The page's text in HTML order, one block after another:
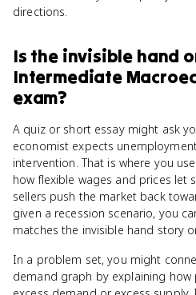
directions.
Is the invisible hand
Intermediate
exam?
A quiz or short essay might ask
economist expects
intervention. That is where you
how flexible wages and prices let
sellers push the market back
given a recession scenario, you
matches the invisible hand story
In a problem set, you might
demand graph by explaining how